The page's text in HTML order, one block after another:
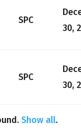
SPC
30,
SPC
30,
Show all.